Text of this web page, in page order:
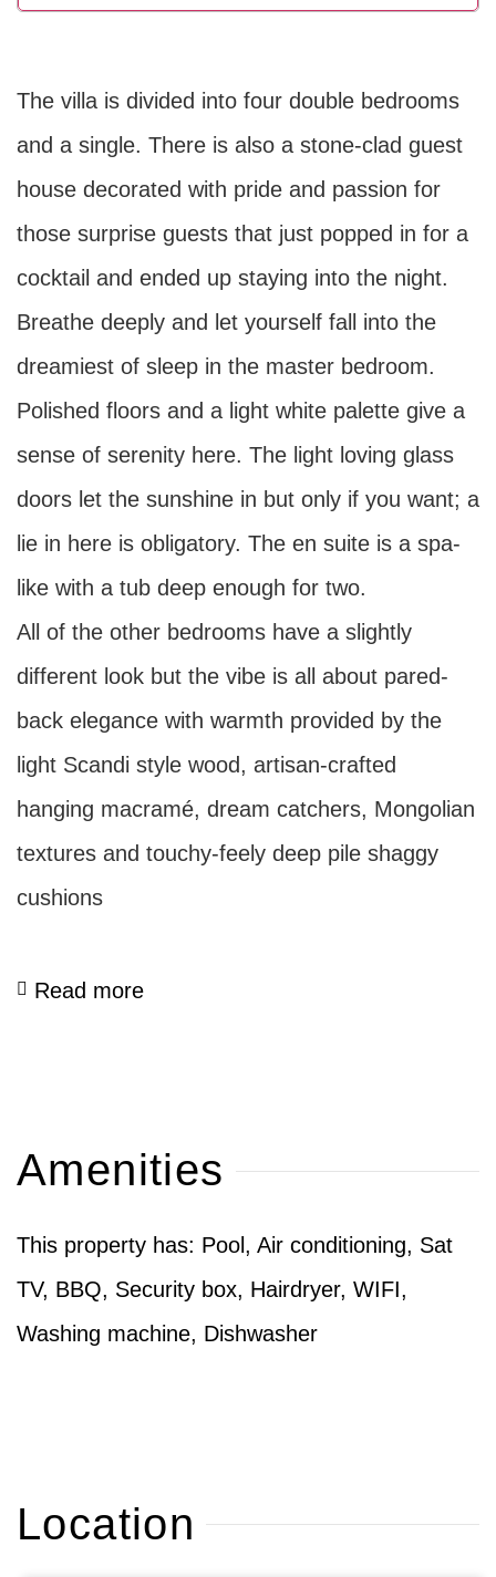
The villa is divided into four double bedrooms
and a single. There is also a stone-clad guest
house decorated with pride and passion for
those surprise guests that just popped in for a
cocktail and ended up staying into the night.
Breathe deeply and let yourself fall into the
dreamiest of sleep in the master bedroom.
Polished floors and a light white palette give a
sense of serenity here. The light loving glass
doors let the sunshine in but only if you want; a
lie in here is obligatory. The en suite is a spa-
like with a tub deep enough for two.
All of the other bedrooms have a slightly
different look but the vibe is all about pared-
back elegance with warmth provided by the
light Scandi style wood, artisan-crafted
hanging macramé, dream catchers, Mongolian
textures and touchy-feely deep pile shaggy
cushions
Read more
Amenities
This property has: Pool, Air conditioning, Sat
TV, BBQ, Security box, Hairdryer, WIFI,
Washing machine, Dishwasher
Location